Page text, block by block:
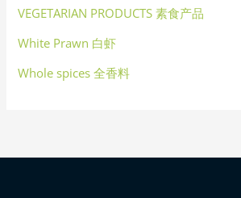
VEGETARIAN PRODUCTS 素食产品
White Prawn 白虾
Whole spices 全香料